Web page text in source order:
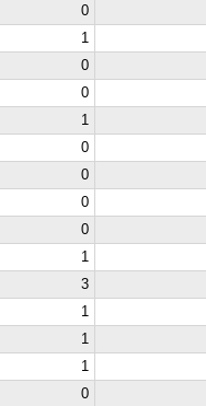
0
1
0
0
1
0
0
0
0
1
3
1
1
1
0